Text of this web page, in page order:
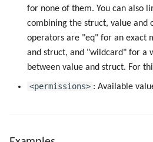
for none of them. You can also
combining the struct, value and
operators are "eq" for an exact
and struct, and "wildcard" for a
between value and struct. For
<permissions> : Available